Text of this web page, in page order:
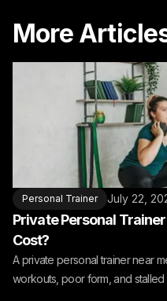
More
Personal Trainer July 22,
Private Personal
Cost?
A private personal trainer near
workouts, poor form, and